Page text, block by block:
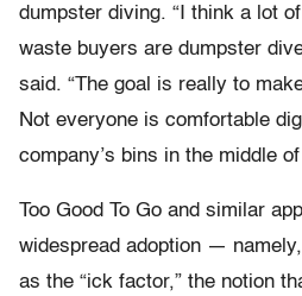
dumpster diving. “I think a lot of
waste buyers are dumpster
said. “The goal is really to
Not everyone is comfortable
company’s bins in the middle
Too Good To Go and similar
widespread adoption —
as the “ick factor,” the notion